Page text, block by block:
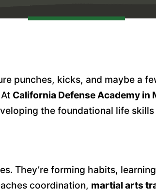
punches, kicks, and maybe a
California Defense Academy in
the foundational life
They’re forming habits,
coordination, martial arts